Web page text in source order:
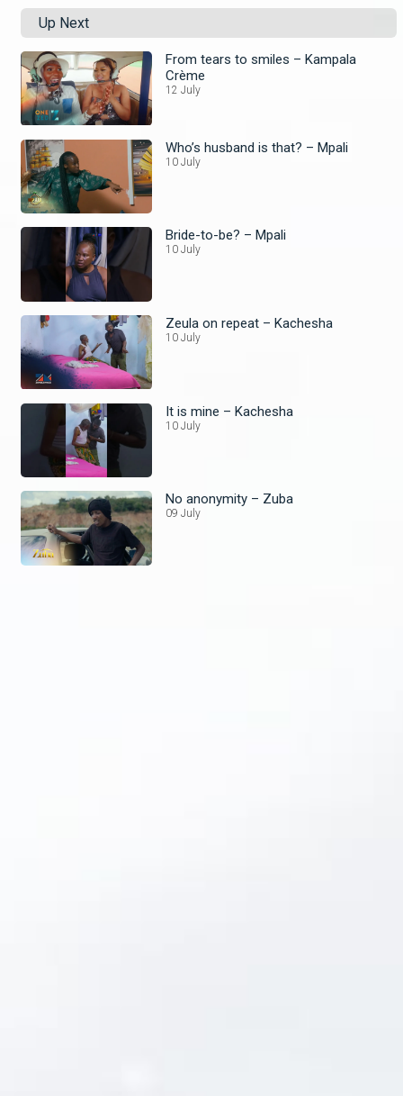
Up Next
From tears to smiles – Kampala
Crème
12 July
Who’s husband is that? – Mpali
10 July
Bride-to-be? – Mpali
10 July
Zeula on repeat – Kachesha
10 July
It is mine – Kachesha
10 July
No anonymity – Zuba
09 July